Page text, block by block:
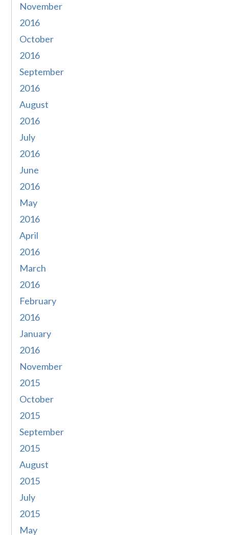
November
2016
October
2016
September
2016
August
2016
July
2016
June
2016
May
2016
April
2016
March
2016
February
2016
January
2016
November
2015
October
2015
September
2015
August
2015
July
2015
May